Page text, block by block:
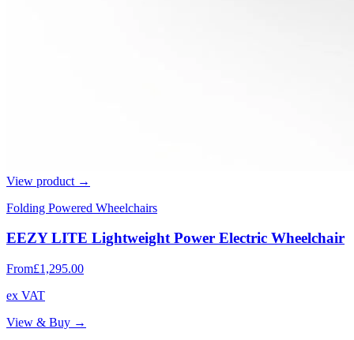
View product →
Folding Powered Wheelchairs
EEZY LITE Lightweight Power Electric Wheelchair
From£1,295.00
ex VAT
View & Buy →